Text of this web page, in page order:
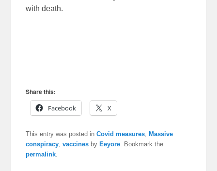
with death.
Share this:
Facebook
X
This entry was posted inCovid measures ,Massive
conspiracy ,vaccines byEeyore . Bookmark the
permalink